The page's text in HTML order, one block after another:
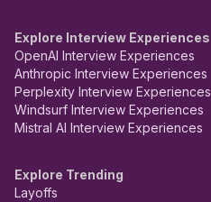
Explore Interview Experiences
OpenAI Interview Experiences
Anthropic Interview Experiences
Perplexity Interview Experiences
Windsurf Interview Experiences
Mistral AI Interview Experiences
Explore Trending
Layoffs